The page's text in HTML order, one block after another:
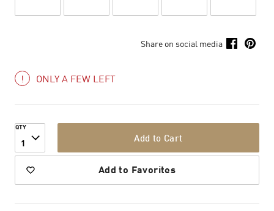
Share on social media
ONLY A FEW LEFT
QTY
1 Add to Cart
Add to Favorites